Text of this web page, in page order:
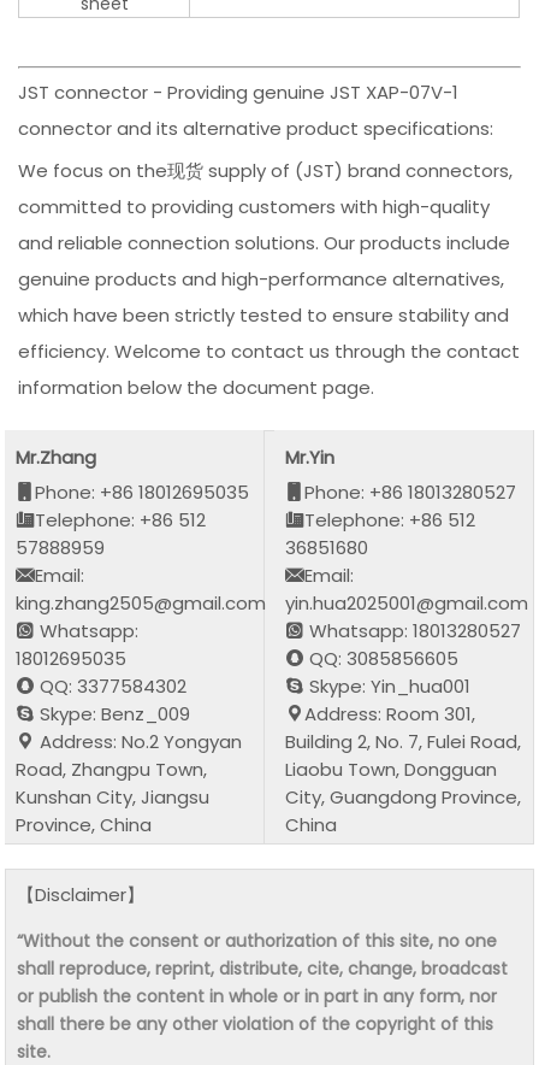
JST connector - Providing genuine JST XAP-07V-1
connector and its alternative product specifications:
We focus on the现货 supply of (JST) brand connectors,
committed to providing customers with high-quality
and reliable connection solutions. Our products include
genuine products and high-performance alternatives,
which have been strictly tested to ensure stability and
efficiency. Welcome to contact us through the contact
information below the document page.
Mr.Zhang
Phone: +86 18012695035
Telephone: +86 512
57888959
Email:
king.zhang2505@gmail.com
Whatsapp:
18012695035
QQ: 3377584302
Skype: Benz_009
Address: No.2 Yongyan
Road, Zhangpu Town,
Kunshan City, Jiangsu
Province, China
Mr.Yin
Phone: +86 18013280527
Telephone: +86 512
36851680
Email:
yin.hua2025001@gmail.com
Whatsapp: 18013280527
QQ: 3085856605
Skype: Yin_hua001
Address: Room 301,
Building 2, No. 7, Fulei Road,
Liaobu Town, Dongguan
City, Guangdong Province,
China
【Disclaimer】
“Without the consent or authorization of this site, no one
shall reproduce, reprint, distribute, cite, change, broadcast
or publish the content in whole or in part in any form, nor
shall there be any other violation of the copyright of this
site.